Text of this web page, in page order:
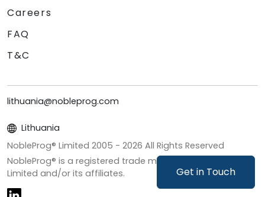
Get in Touch
Careers
FAQ
T&C
lithuania@nobleprog.com
Lithuania
NobleProg® Limited 2005 - 2026 All Rights Reserved
NobleProg® is a registered trade mark of NobleProg
Limited and/or its affiliates.